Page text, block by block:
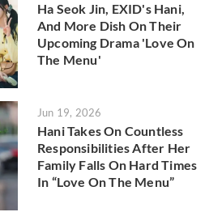
Ha Seok Jin, EXID's Hani,
And More Dish On Their
Upcoming Drama 'Love On
The Menu'
Jun 19, 2026
Hani Takes On Countless
Responsibilities After Her
Family Falls On Hard Times
In “Love On The Menu”